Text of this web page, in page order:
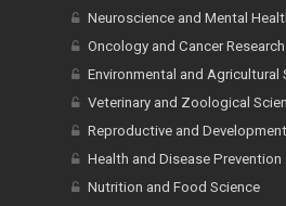
Neuroscience and Mental
Oncology and Cancer Research
Environmental and Agricultural
Veterinary and Zoological
Reproductive and
Health and Disease Prevention
Nutrition and Food Science